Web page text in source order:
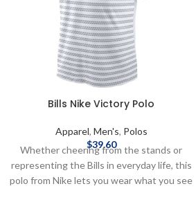
Bills Nike Victory Polo
Apparel, Men's, Polos
$39.60
Whether cheering from the stands or
representing the Bills in everyday life, this
polo from Nike lets you wear what you see